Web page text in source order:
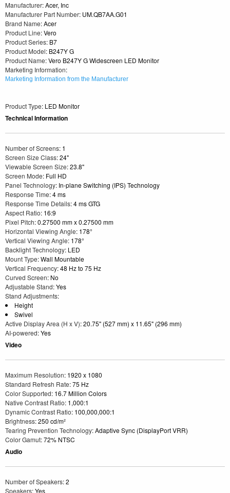
Manufacturer: Acer, Inc
Manufacturer Part Number: UM.QB7AA.G01
Brand Name: Acer
Product Line: Vero
Product Series: B7
Product Model: B247Y G
Product Name: Vero B247Y G Widescreen LED Monitor
Marketing Information:
Marketing Information from the Manufacturer
Product Type: LED Monitor
Technical Information
Number of Screens: 1
Screen Size Class: 24"
Viewable Screen Size: 23.8"
Screen Mode: Full HD
Panel Technology: In-plane Switching (IPS) Technology
Response Time: 4 ms
Response Time Details: 4 ms GTG
Aspect Ratio: 16:9
Pixel Pitch: 0.27500 mm x 0.27500 mm
Horizontal Viewing Angle: 178°
Vertical Viewing Angle: 178°
Backlight Technology: LED
Mount Type: Wall Mountable
Vertical Frequency: 48 Hz to 75 Hz
Curved Screen: No
Adjustable Stand: Yes
Stand Adjustments:
Height
Swivel
Active Display Area (H x V): 20.75" (527 mm) x 11.65" (296 mm)
AI-powered: Yes
Video
Maximum Resolution: 1920 x 1080
Standard Refresh Rate: 75 Hz
Color Supported: 16.7 Million Colors
Native Contrast Ratio: 1,000:1
Dynamic Contrast Ratio: 100,000,000:1
Brightness: 250 cd/m²
Tearing Prevention Technology: Adaptive Sync (DisplayPort VRR)
Color Gamut: 72% NTSC
Audio
Number of Speakers: 2
Speakers: Yes